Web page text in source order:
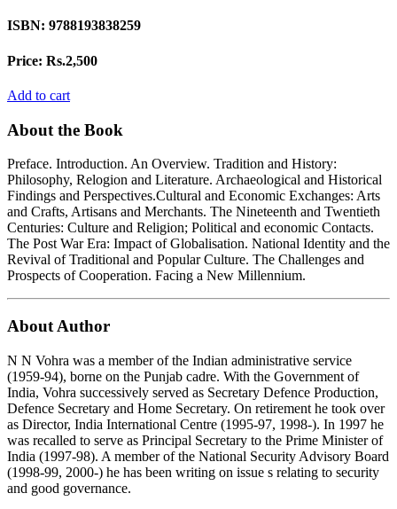
ISBN: 9788193838259
Price: Rs.2,500
Add to cart
About the Book
Preface. Introduction. An Overview. Tradition and History:
Philosophy, Relogion and Literature. Archaeological and Historical
Findings and Perspectives.Cultural and Economic Exchanges: Arts
and Crafts, Artisans and Merchants. The Nineteenth and Twentieth
Centuries: Culture and Religion; Political and economic Contacts.
The Post War Era: Impact of Globalisation. National Identity and the
Revival of Traditional and Popular Culture. The Challenges and
Prospects of Cooperation. Facing a New Millennium.
About Author
N N Vohra was a member of the Indian administrative service
(1959-94), borne on the Punjab cadre. With the Government of
India, Vohra successively served as Secretary Defence Production,
Defence Secretary and Home Secretary. On retirement he took over
as Director, India International Centre (1995-97, 1998-). In 1997 he
was recalled to serve as Principal Secretary to the Prime Minister of
India (1997-98). A member of the National Security Advisory Board
(1998-99, 2000-) he has been writing on issue s relating to security
and good governance.